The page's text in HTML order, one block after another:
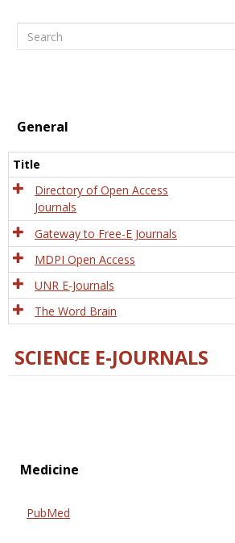
Search
General
Title
Directory of Open Access
Journals
Gateway to Free-E Journals
MDPI Open Access
UNR E-Journals
The Word Brain
SCIENCE E-JOURNALS
Medicine
PubMed